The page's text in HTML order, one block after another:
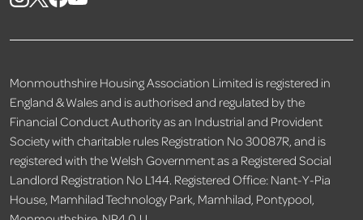
Monmouthshire Housing Association Limited is registered in
England & Wales and is authorised and regulated by the
Financial Conduct Authority as an Industrial and Provident
Society with charitable rules Registration No 30087R, and is
registered with the Welsh Government as a Registered Social
Landlord Registration No L144. Registered Office: Nant-Y-Pia
House, Mamhilad Technology Park, Mamhilad, Pontypool,